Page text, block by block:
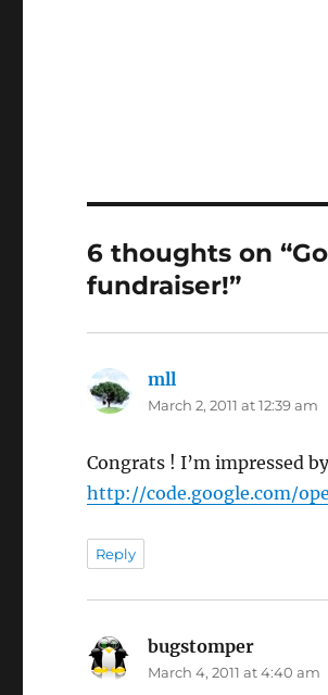
6 thoughts on
fundraiser!”
mll
March 2, 2011 at 12:39 am
Congrats ! I’m impressed
http://code.google.com/
Reply
bugstomper
March 4, 2011 at 4:40 am